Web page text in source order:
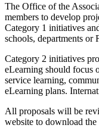
The Office of the
members to develop
Category 1 initiatives
schools, departments or
Category 2 initiatives
eLearning should focus
service learning,
eLearning plans.
All proposals will be
website to download